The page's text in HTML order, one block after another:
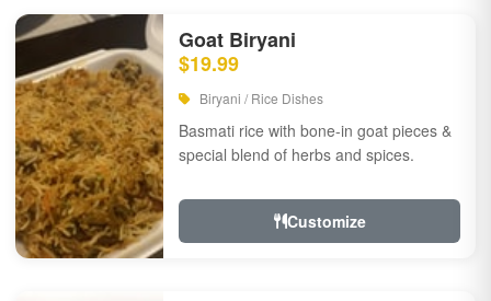
Goat Biryani
$19.99
Biryani / Rice Dishes
Basmati rice with bone-in goat pieces &
special blend of herbs and spices.
Customize